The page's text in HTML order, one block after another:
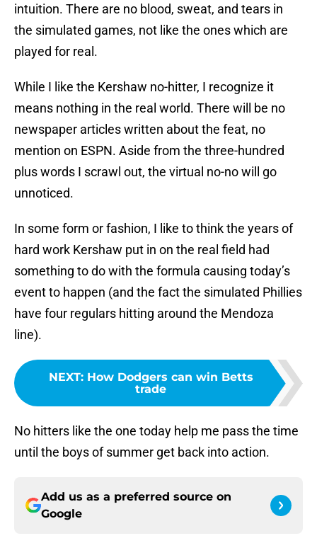
intuition. There are no blood, sweat, and tears in
the simulated games, not like the ones which are
played for real.
While I like the Kershaw no-hitter, I recognize it
means nothing in the real world. There will be no
newspaper articles written about the feat, no
mention on ESPN. Aside from the three-hundred
plus words I scrawl out, the virtual no-no will go
unnoticed.
In some form or fashion, I like to think the years of
hard work Kershaw put in on the real field had
something to do with the formula causing today’s
event to happen (and the fact the simulated Phillies
have four regulars hitting around the Mendoza
line).
NEXT: How Dodgers can win Betts
trade
No hitters like the one today help me pass the time
until the boys of summer get back into action.
Add us as a preferred source on
Google